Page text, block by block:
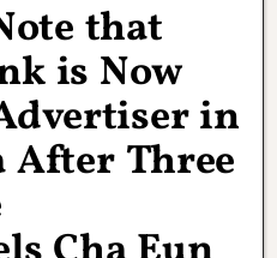
that
is Now
in
After Three